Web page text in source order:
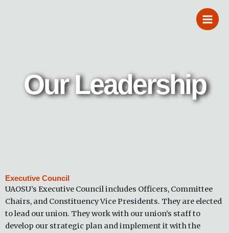
Our Leadership
Executive Council
UAOSU’s Executive Council includes Officers, Committee
Chairs, and Constituency Vice Presidents. They are elected
to lead our union. They work with our union’s staff to
develop our strategic plan and implement it with the